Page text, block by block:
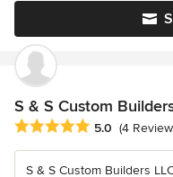
S & S Custom
Average rating: 5 out of 5
5.0 (4
S & S Custom Builders